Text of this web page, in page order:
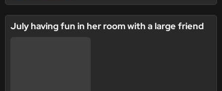
July having fun in her room with a large friend